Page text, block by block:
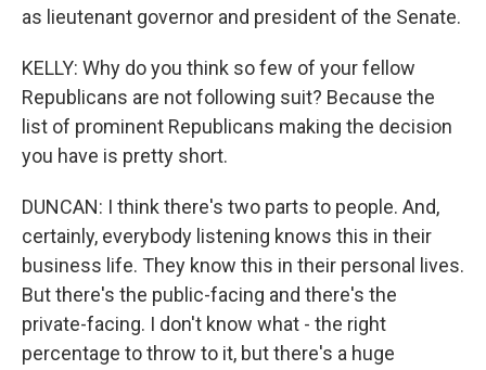
as lieutenant governor and president of the Senate.
KELLY: Why do you think so few of your fellow
Republicans are not following suit? Because the
list of prominent Republicans making the decision
you have is pretty short.
DUNCAN: I think there's two parts to people. And,
certainly, everybody listening knows this in their
business life. They know this in their personal lives.
But there's the public-facing and there's the
private-facing. I don't know what - the right
percentage to throw to it, but there's a huge